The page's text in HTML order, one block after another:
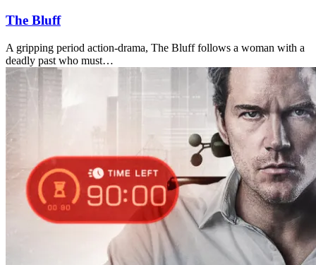
The Bluff
A gripping period action-drama, The Bluff follows a woman with a
deadly past who must…